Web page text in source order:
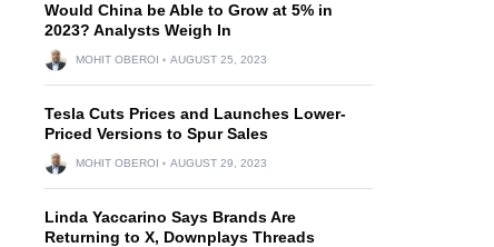
Would China be Able to Grow at 5% in
2023? Analysts Weigh In
MOHIT OBEROI AUGUST 25, 2023
Tesla Cuts Prices and Launches Lower-
Priced Versions to Spur Sales
MOHIT OBEROI AUGUST 29, 2023
Linda Yaccarino Says Brands Are
Returning to X, Downplays Threads